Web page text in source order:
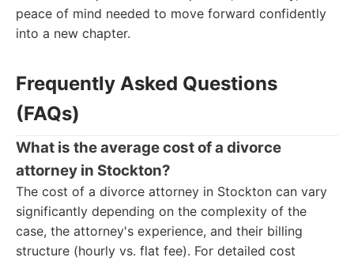
peace of mind needed to move forward confidently
into a new chapter.
Frequently Asked Questions
(FAQs)
What is the average cost of a divorce
attorney in Stockton?
The cost of a divorce attorney in Stockton can vary
significantly depending on the complexity of the
case, the attorney's experience, and their billing
structure (hourly vs. flat fee). For detailed cost